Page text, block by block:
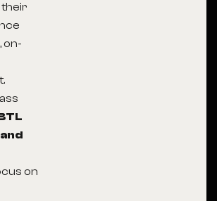
their
on-
on